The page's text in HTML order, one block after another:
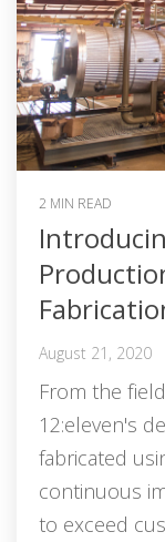
2 MIN READ
August 21, 2020
From the
12:eleven's
fabricated
continuous
to exceed